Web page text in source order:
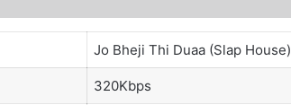
Jo Bheji Thi Duaa (Slap House)
320Kbps